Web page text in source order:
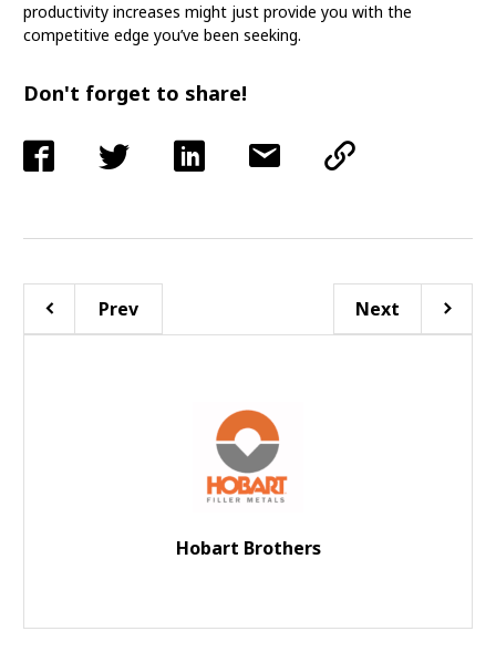
productivity increases might just provide you with the
competitive edge you’ve been seeking.
Don't forget to share!
Prev Next
Hobart Brothers